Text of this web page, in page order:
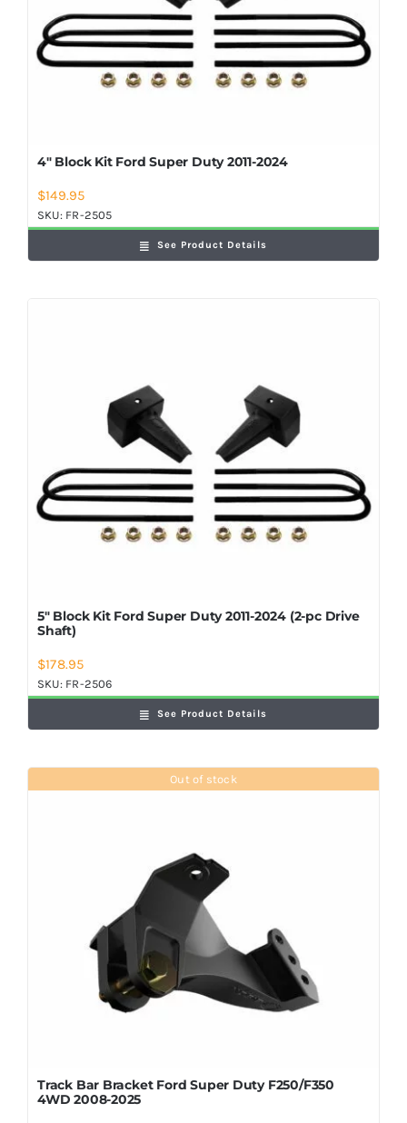
4″ Block Kit Ford Super Duty 2011-2024
$149.95
SKU: FR-2505
See Product Details
5″ Block Kit Ford Super Duty 2011-2024 (2-pc Drive
Shaft)
$178.95
SKU: FR-2506
See Product Details
Out of stock
Track Bar Bracket Ford Super Duty F250/F350
4WD 2008-2025